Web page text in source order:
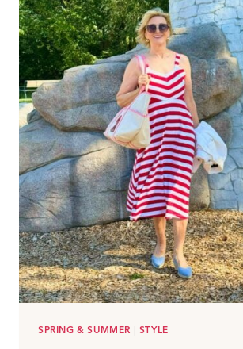
TO
BUILD
A
FAB
FALL
WARDROBE!
SPRING & SUMMER | STYLE